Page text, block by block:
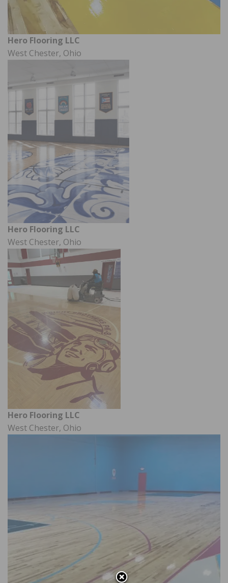
Hero Flooring LLC
West Chester, Ohio
Hero Flooring LLC
West Chester, Ohio
Hero Flooring LLC
West Chester, Ohio